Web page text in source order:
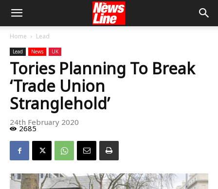
Home Lead
Lead News UK
Tories Planning To Break
‘Trade Union
Stranglehold’
24th February 2020
2685